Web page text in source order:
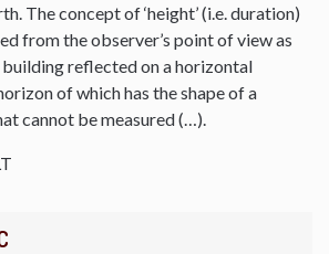
The concept of ‘height’ (i.e. duration)
from the observer’s point of view as
building reflected on a horizontal
of which has the shape of a
cannot be measured (…).